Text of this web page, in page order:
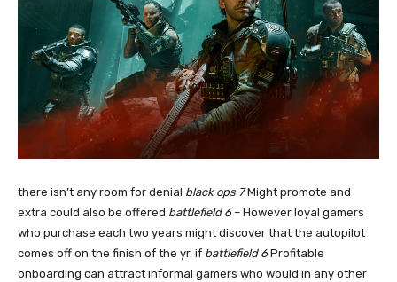
there isn’t any room for denial black ops 7Might promote and
extra could also be offered battlefield 6– However loyal gamers
who purchase each two years might discover that the autopilot
comes off on the finish of the yr. if battlefield 6Profitable
onboarding can attract informal gamers who would in any other